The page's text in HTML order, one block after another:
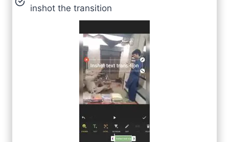
inshot the transition